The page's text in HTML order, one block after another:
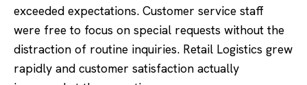
exceeded expectations. Customer service staff
were free to focus on special requests without the
distraction of routine inquiries. Retail Logistics grew
rapidly and customer satisfaction actually